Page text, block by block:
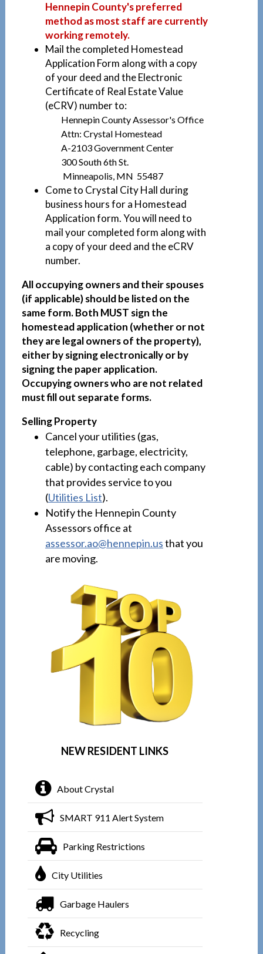
Hennepin County's preferred
method as most staff are currently
working remotely.
Mail the completed Homestead
Application Form along with a copy
of your deed and the Electronic
Certificate of Real Estate Value
(eCRV) number to:
Hennepin County Assessor's Office
Attn: Crystal Homestead
A-2103 Government Center
300 South 6th St.
Minneapolis, MN 55487
Come to Crystal City Hall during
business hours for a Homestead
Application form. You will need to
mail your completed form along with
a copy of your deed and the eCRV
number.
All occupying owners and their spouses
(if applicable) should be listed on the
same form. Both MUST sign the
homestead application (whether or not
they are legal owners of the property),
either by signing electronically or by
signing the paper application.
Occupying owners who are not related
must fill out separate forms.
Selling Property
Cancel your utilities (gas,
telephone, garbage, electricity,
cable) by contacting each company
that provides service to you
(Utilities List).
Notify the Hennepin County
Assessors office at
assessor.ao@hennepin.usthat you
are moving.
NEW RESIDENT LINKS
About Crystal
SMART 911 Alert System
Parking Restrictions
City Utilities
Garbage Haulers
Recycling